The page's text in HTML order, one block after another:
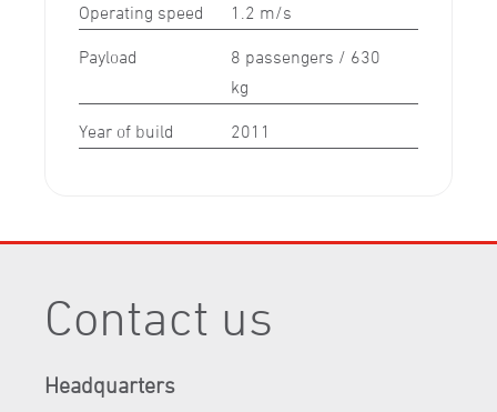
Operating speed 1.2 m/s
Payload
8 passengers / 630
kg
Year of build 2011
Contact us
Headquarters